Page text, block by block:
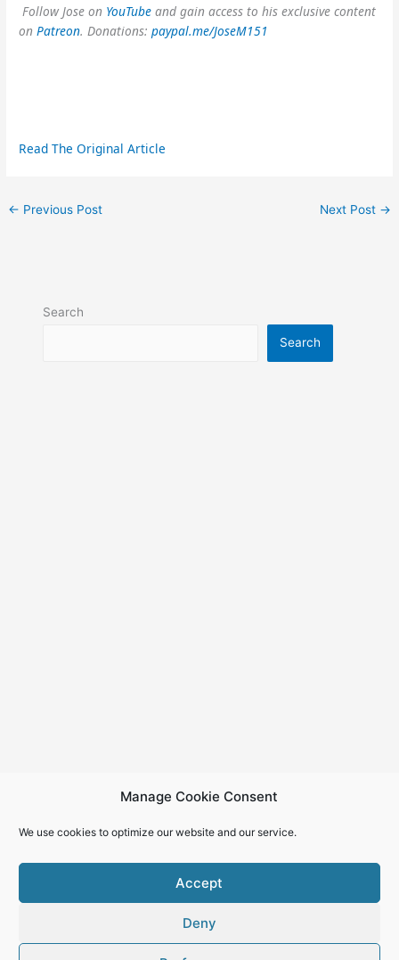
Manage Cookie Consent
We use cookies to optimize our website and our service.
Accept
Deny
Follow Jose on YouTube and gain access to his exclusive content
onPatreon. Donations:paypal.me/JoseM151
Read The Original Article
← Previous Post Next Post →
Search
Search
Copyright © 2026